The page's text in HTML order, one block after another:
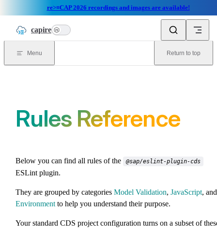
re>≡CAP 2026 recordings and images are available!
Skip to content
capire n
Menu Return to top
Rules Reference
Below you can find all rules of the @sap/eslint-plugin-cds
ESLint plugin.
They are grouped by categories Model Validation, JavaScript, and
Environment to help you understand their purpose.
Your standard CDS project configuration turns on a subset of